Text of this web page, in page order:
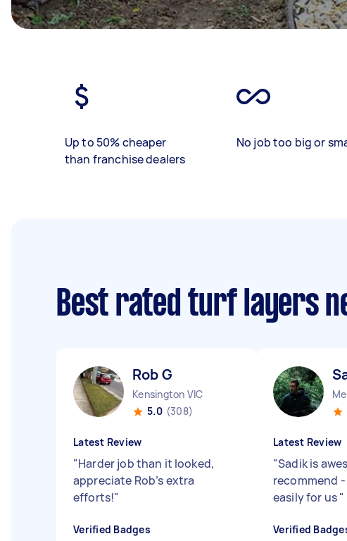
Up to 50% cheaper
than franchise dealers
No job too big or
Best rated turf layers
Rob G
Kensington VIC
5.0 (308)
Latest Review
"Harder job than it looked,
appreciate Rob’s extra
efforts!"
Verified Badges
Latest Review
"Sadik is
recommend
easily for us"
Verified